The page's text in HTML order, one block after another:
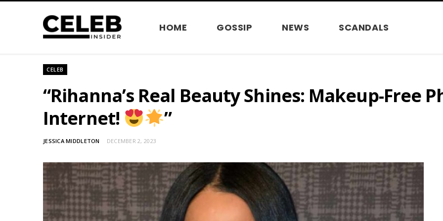
HOME GOSSIP NEWS SCANDALS
CELEB
“Rihanna’s Real Beauty Shines: Makeup-Free
Internet!
”
JESSICA MIDDLETON DECEMBER 2, 2023